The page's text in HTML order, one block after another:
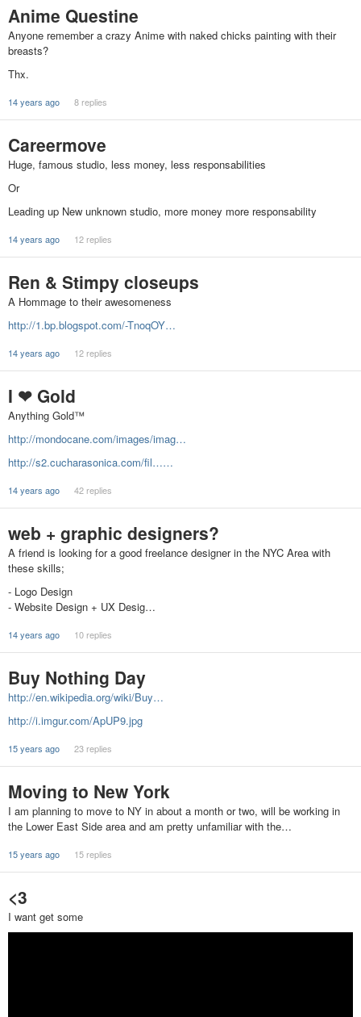
Anime Questine
Anyone remember a crazy Anime with naked chicks painting with their
breasts?
Thx.
14 years ago 8 replies
Careermove
Huge, famous studio, less money, less responsabilities
Or
Leading up New unknown studio, more money more responsability
14 years ago 12 replies
Ren & Stimpy closeups
A Hommage to their awesomeness
http://1.bp.blogspot.com/-TnoqOY…
14 years ago 12 replies
I ❤ Gold
Anything Gold™
http://mondocane.com/images/imag…
http://s2.cucharasonica.com/fil……
14 years ago 42 replies
web + graphic designers?
A friend is looking for a good freelance designer in the NYC Area with
these skills;
- Logo Design
- Website Design + UX Desig…
14 years ago 10 replies
Buy Nothing Day
http://en.wikipedia.org/wiki/Buy…
http://i.imgur.com/ApUP9.jpg
15 years ago 23 replies
Moving to New York
I am planning to move to NY in about a month or two, will be working in
the Lower East Side area and am pretty unfamiliar with the…
15 years ago 15 replies
<3
I want get some